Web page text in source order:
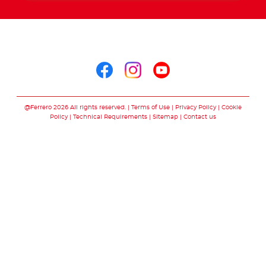
@Ferrero 2026 All rights reserved. Terms of Use Privacy Policy
Cookie
Policy
Technical Requirements Sitemap Contact us